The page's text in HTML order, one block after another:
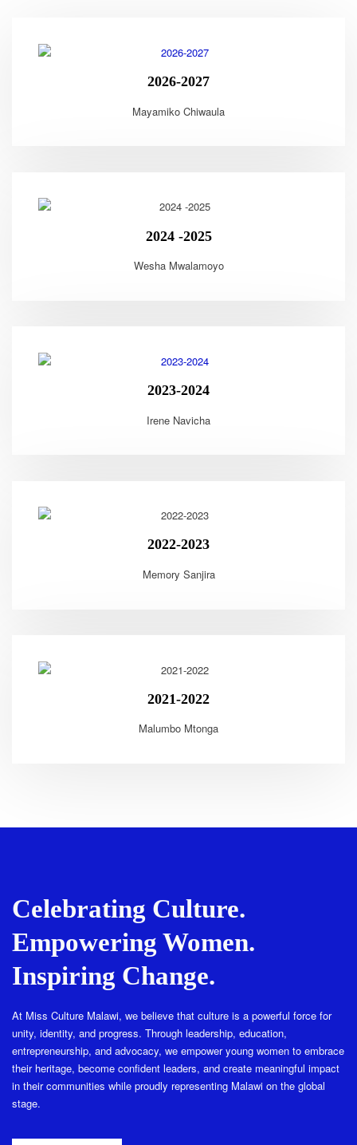
2026-2027
Mayamiko Chiwaula
2024 -2025
Wesha Mwalamoyo
2023-2024
Irene Navicha
2022-2023
Memory Sanjira
2021-2022
Malumbo Mtonga
Celebrating Culture.
Empowering Women.
Inspiring Change.
At Miss Culture Malawi, we believe that culture is a powerful force for
unity, identity, and progress. Through leadership, education,
entrepreneurship, and advocacy, we empower young women to embrace
their heritage, become confident leaders, and create meaningful impact
in their communities while proudly representing Malawi on the global
stage.